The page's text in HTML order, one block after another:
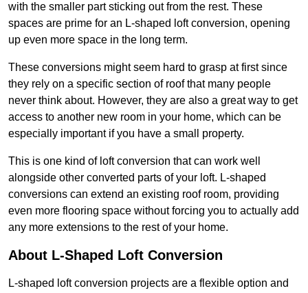
with the smaller part sticking out from the rest. These
spaces are prime for an L-shaped loft conversion, opening
up even more space in the long term.
These conversions might seem hard to grasp at first since
they rely on a specific section of roof that many people
never think about. However, they are also a great way to get
access to another new room in your home, which can be
especially important if you have a small property.
This is one kind of loft conversion that can work well
alongside other converted parts of your loft. L-shaped
conversions can extend an existing roof room, providing
even more flooring space without forcing you to actually add
any more extensions to the rest of your home.
About L-Shaped Loft Conversion
L-shaped loft conversion projects are a flexible option and